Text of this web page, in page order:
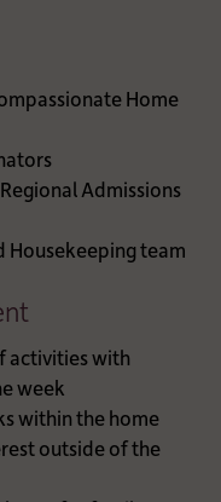
Home
Admissions
team
activities with
week
within the home
outside of the